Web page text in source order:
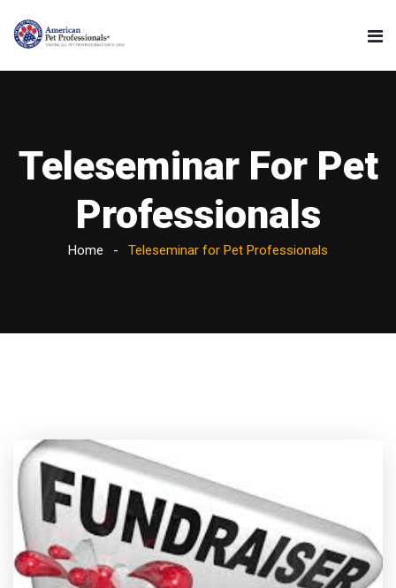
Teleseminar For Pet
Professionals
Home Teleseminar for Pet Professionals